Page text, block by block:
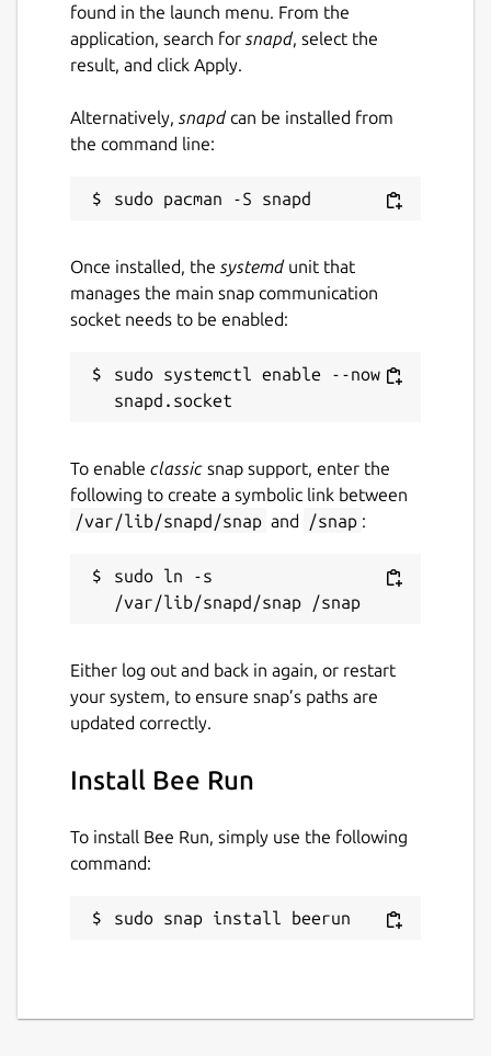
found in the launch menu. From the
application, search for snapd, select the
result, and click Apply.
Alternatively, snapdcan be installed from
the command line:
Once installed, the systemdunit that
manages the main snap communication
socket needs to be enabled:
sudo systemctl enable --now
To enable classic snap support, enter the
following to create a symbolic link between
/var/lib/snapd/snap and /snap :
sudo ln -s
Either log out and back in again, or restart
your system, to ensure snap’s paths are
updated correctly.
Install Bee Run
To install Bee Run, simply use the following
command:
sudo snap install beerun